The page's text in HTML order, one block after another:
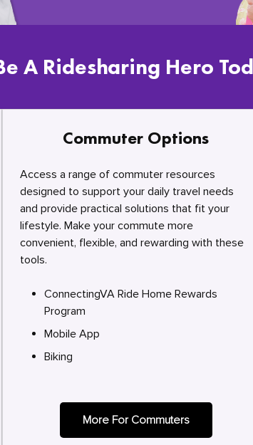
A Ridesharing Hero
Commuter Options
Access a range of commuter resources
designed to support your daily travel needs
and provide practical solutions that fit your
lifestyle. Make your commute more
convenient, flexible, and rewarding with these
tools.
ConnectingVA Ride Home Rewards
Program
Mobile App
Biking
More For Commuters